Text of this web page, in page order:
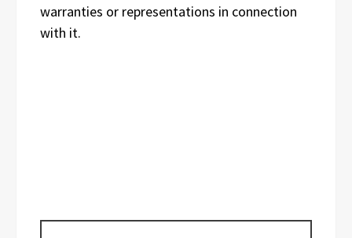
warranties or representations in connection
with it.